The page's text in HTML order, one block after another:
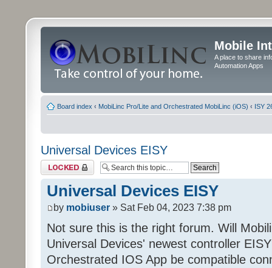
Mobile
A place to share
Automation Apps
Board index ‹ MobiLinc Pro/Lite and Orchestrated MobiLinc (iOS) ‹ ISY
Universal Devices EISY
Topic locked
Universal Devices EISY
by mobiuser » Sat Feb 04, 2023 7:38 pm
Not sure this is the right forum. Will
Universal Devices' newest controller
Orchestrated IOS App be compatible